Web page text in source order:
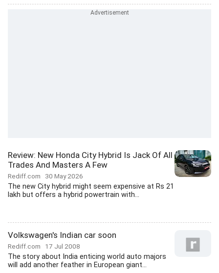
Review: New Honda City Hybrid Is Jack Of All
Trades And Masters A Few
Rediff.com 30 May 2026
The new City hybrid might seem expensive at Rs 21
lakh but offers a hybrid powertrain with...
Volkswagen's Indian car soon
Rediff.com 17 Jul 2008
The story about India enticing world auto majors
will add another feather in European giant...